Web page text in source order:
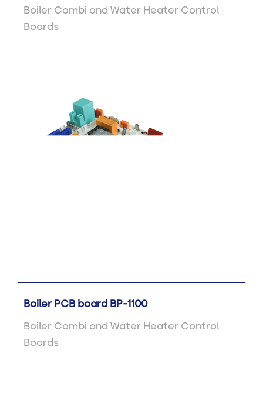
Boiler Combi and Water Heater Control
Boards
Boiler PCB board BP-1100
Boiler Combi and Water Heater Control
Boards